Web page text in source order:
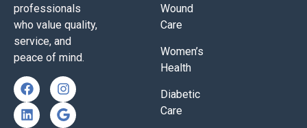
professionals
who value quality,
service, and
peace of mind.
Wound
Care
Women’s
Health
Diabetic
Care